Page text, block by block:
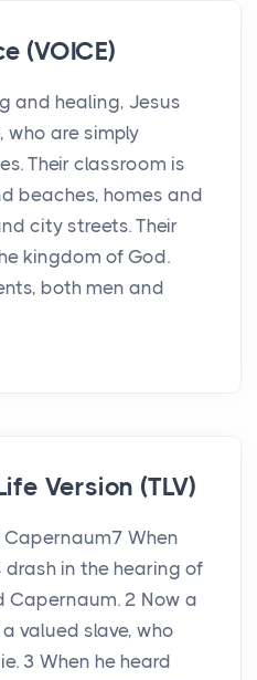
(VOICE)
and healing, Jesus
who are simply
Their classroom is
beaches, homes and
city streets. Their
kingdom of God.
both men and
Version (TLV)
When
drash in the hearing of
Capernaum. 2 Now a
valued slave, who
3 When he heard